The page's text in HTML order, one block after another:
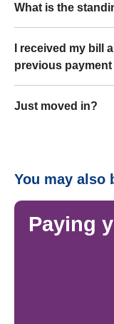
What is the
I received my bill
previous payment
Just moved in?
You may also
Paying